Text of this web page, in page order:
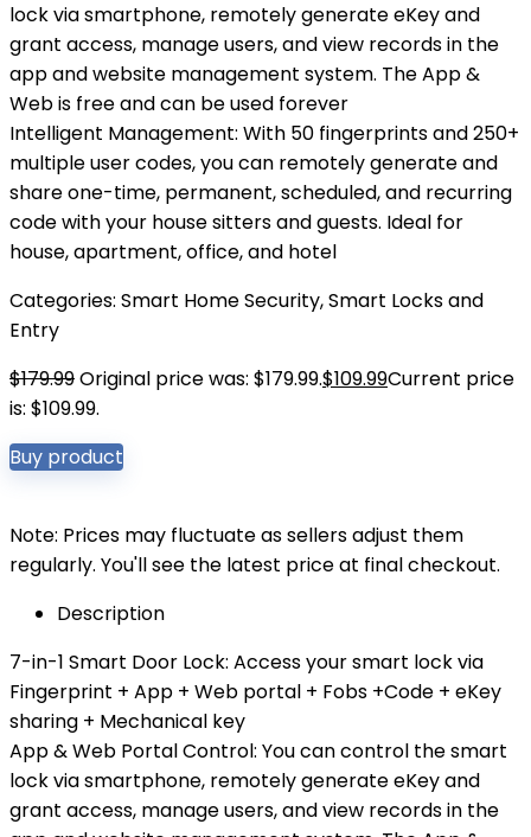
lock via smartphone, remotely generate eKey and
grant access, manage users, and view records in the
app and website management system. The App &
Web is free and can be used forever
Intelligent Management: With 50 fingerprints and 250+
multiple user codes, you can remotely generate and
share one-time, permanent, scheduled, and recurring
code with your house sitters and guests. Ideal for
house, apartment, office, and hotel
Categories: Smart Home Security,Smart Locks and
Entry
$179.99Original price was: $179.99.$109.99Current price
is: $109.99.
Buy product
Note: Prices may fluctuate as sellers adjust them
regularly. You'll see the latest price at final checkout.
Description
7-in-1 Smart Door Lock: Access your smart lock via
Fingerprint + App + Web portal + Fobs +Code + eKey
sharing + Mechanical key
App & Web Portal Control: You can control the smart
lock via smartphone, remotely generate eKey and
grant access, manage users, and view records in the